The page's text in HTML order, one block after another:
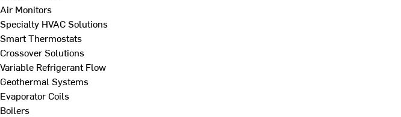
Air Monitors
Specialty HVAC Solutions
Smart Thermostats
Crossover Solutions
Variable Refrigerant Flow
Geothermal Systems
Evaporator Coils
Boilers